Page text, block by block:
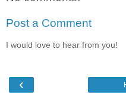
Post a Comment
I would love to hear from you!
‹